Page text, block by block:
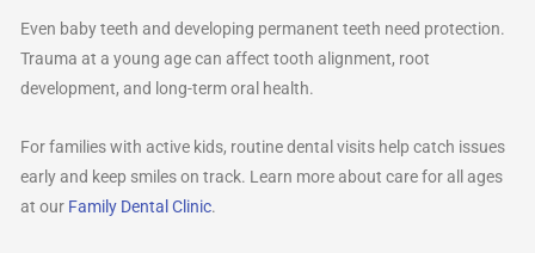
Even baby teeth and developing permanent teeth need protection.
Trauma at a young age can affect tooth alignment, root
development, and long-term oral health.
For families with active kids, routine dental visits help catch issues
early and keep smiles on track. Learn more about care for all ages
at our Family Dental Clinic.